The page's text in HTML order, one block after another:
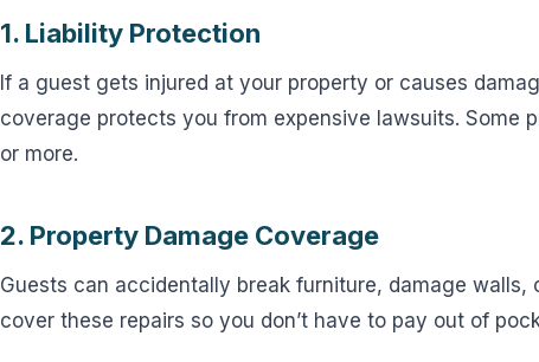
1. Liability Protection
If a guest gets injured at your property or causes
coverage protects you from expensive lawsuits. Some
or more.
2. Property Damage Coverage
Guests can accidentally break furniture, damage walls,
cover these repairs so you don’t have to pay out of